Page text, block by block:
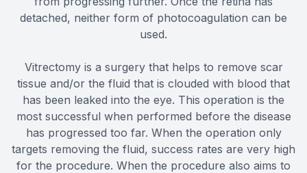
detached, neither form of photocoagulation can be
used.
Vitrectomy is a surgery that helps to remove scar
tissue and/or the fluid that is clouded with blood that
has been leaked into the eye. This operation is the
most successful when performed before the disease
has progressed too far. When the operation only
targets removing the fluid, success rates are very high
for the procedure. When the procedure also aims to